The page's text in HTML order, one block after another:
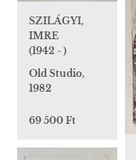
SZILÁGYI,
IMRE
(1942 - )
Old Studio,
1982
69 500 Ft